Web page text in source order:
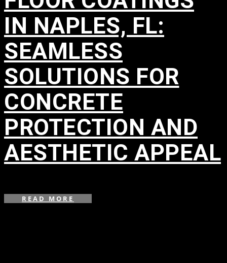
IN NAPLES, FL:
SEAMLESS
SOLUTIONS FOR
CONCRETE
PROTECTION AND
AESTHETIC APPEAL
READ MORE